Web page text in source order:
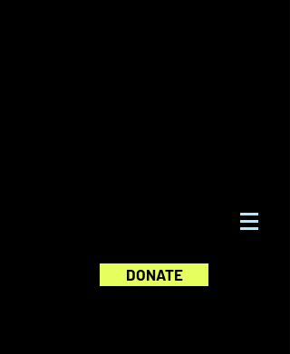
DONATE